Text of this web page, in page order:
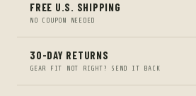
FREE U.S. SHIPPING
NO COUPON NEEDED
30-DAY RETURNS
GEAR FIT NOT RIGHT? SEND IT BACK